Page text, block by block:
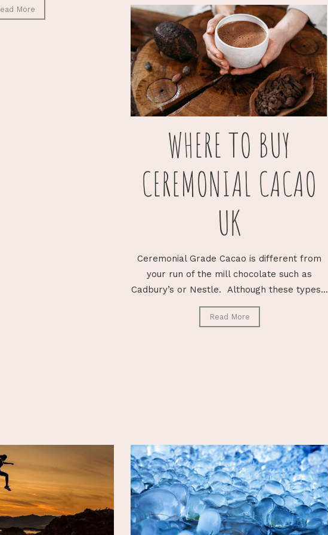
More
WHERE TO BUY
CEREMONIAL CACAO
UK
Ceremonial Grade Cacao is different from
your run of the mill chocolate such as
Cadbury’s or Nestle. Although these types...
Read More